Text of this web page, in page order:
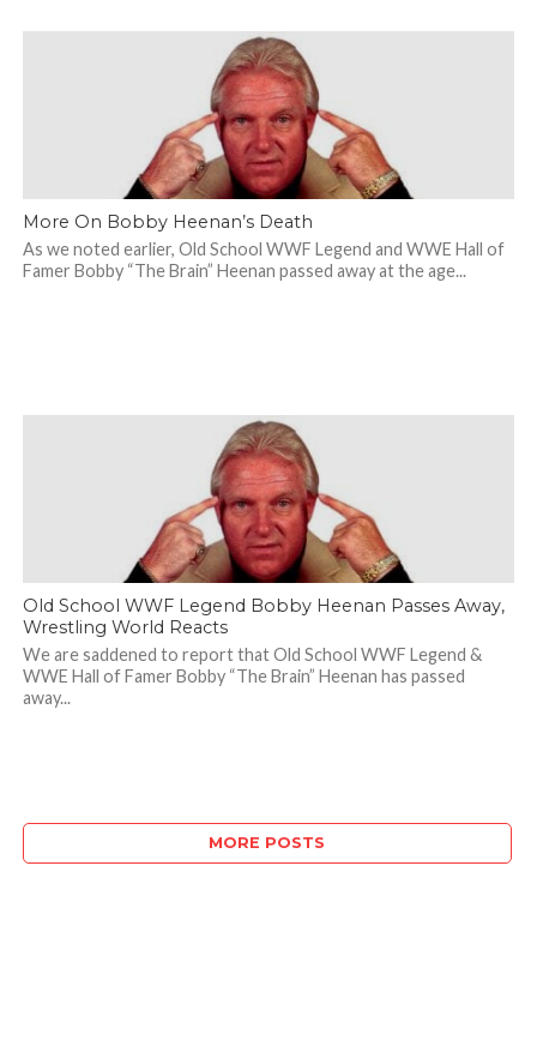
More On Bobby Heenan’s Death
As we noted earlier, Old School WWF Legend and WWE Hall of
Famer Bobby “The Brain” Heenan passed away at the age...
Old School WWF Legend Bobby Heenan Passes Away,
Wrestling World Reacts
We are saddened to report that Old School WWF Legend &
WWE Hall of Famer Bobby “The Brain” Heenan has passed
away...
MORE POSTS